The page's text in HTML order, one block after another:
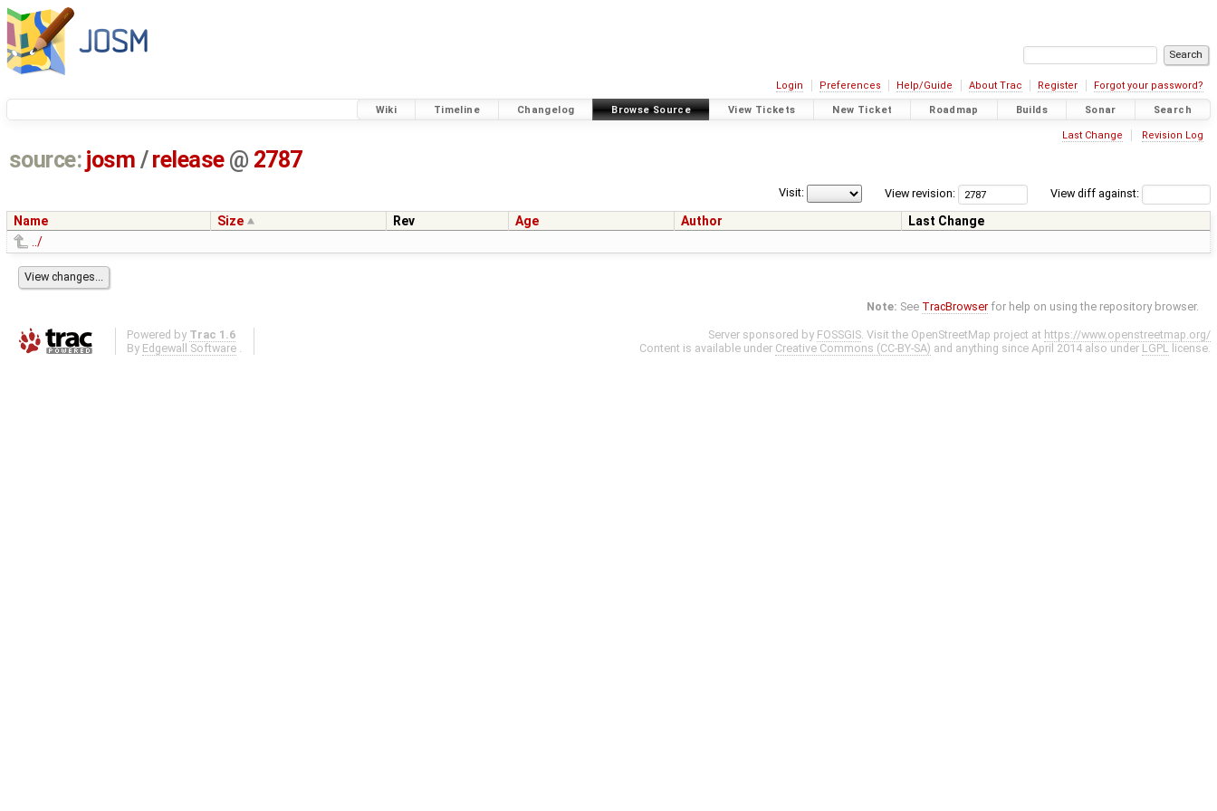
Login Preferences Help/Guide About Trac Register Forgot your password?
Wiki Timeline Changelog Browse Source View Tickets New Ticket Roadmap Builds Sonar Search
Last Change Revision Log
source: josm / release @ 2787
View diff against:
View revision:
Visit:
Name Size Rev Age Author
Last Change
../
Note: See TracBrowser for help on using the repository browser.
Powered by Trac 1.6
By Edgewall Software .
Server sponsored by FOSSGIS. Visit the OpenStreetMap project at https://www.openstreetmap.org/
Content is available under Creative Commons (CC-BY-SA) and anything since April 2014 also under LGPL license.